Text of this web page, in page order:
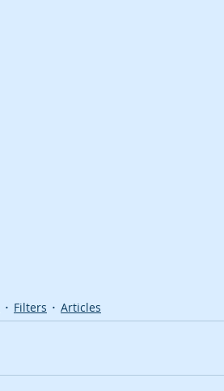
Filters Articles